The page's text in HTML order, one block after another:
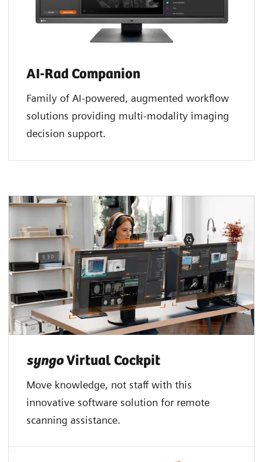
AI-Rad Companion
Family of AI-powered, augmented workflow
solutions providing multi-modality imaging
decision support.
syngoVirtual Cockpit
Move knowledge, not staff with this
innovative software solution for remote
scanning assistance.